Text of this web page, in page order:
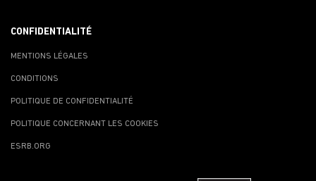
CONFIDENTIALITÉ
MENTIONS LÉGALES
CONDITIONS
POLITIQUE DE CONFIDENTIALITÉ
POLITIQUE CONCERNANT LES COOKIES
ESRB.ORG